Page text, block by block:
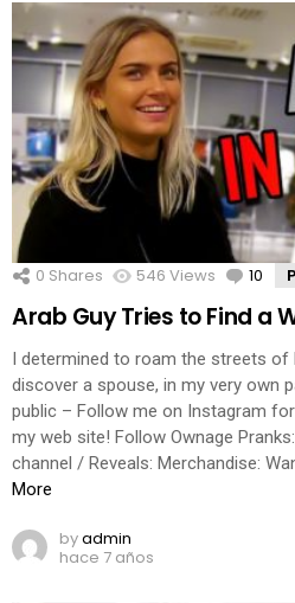
0 Shares 546 Views 10
Arab Guy Tries to Find a
I determined to roam the streets of
discover a spouse, in my very own
public – Follow me on Instagram
my web site! Follow Ownage
channel / Reveals: Merchandise:
More
byadmin
hace 7 años